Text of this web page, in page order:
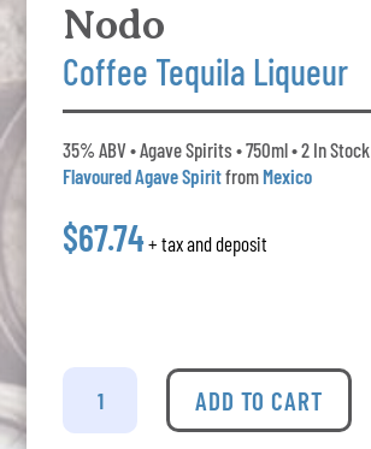
Nodo
Coffee Tequila Liqueur
35% ABV • Agave Spirits • 750ml • 2 In Stock
Flavoured Agave SpiritfromMexico
$67.74+ tax and deposit
Nodo
Coffee
ADD TO CART